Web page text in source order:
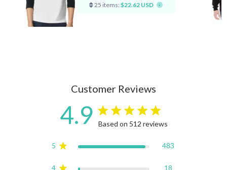
25 items: $22.62 USD
Customer Reviews
4.9 4.9 star rating
Based on 512 reviews
5 483
4 18